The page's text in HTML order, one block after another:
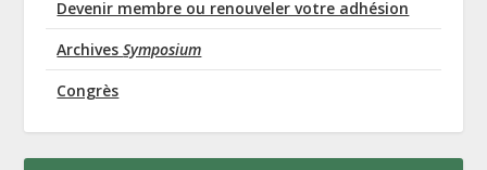
Devenir membre ou renouveler votre adhésion
ArchivesSymposium
Congrès